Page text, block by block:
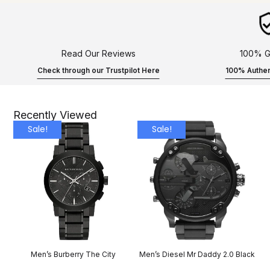
Read Our Reviews
Check through our Trustpilot Here
100%
100%
Recently Viewed
Sale!
Men’s Burberry The City
Sale!
Men’s Diesel Mr Daddy 2.0 Black